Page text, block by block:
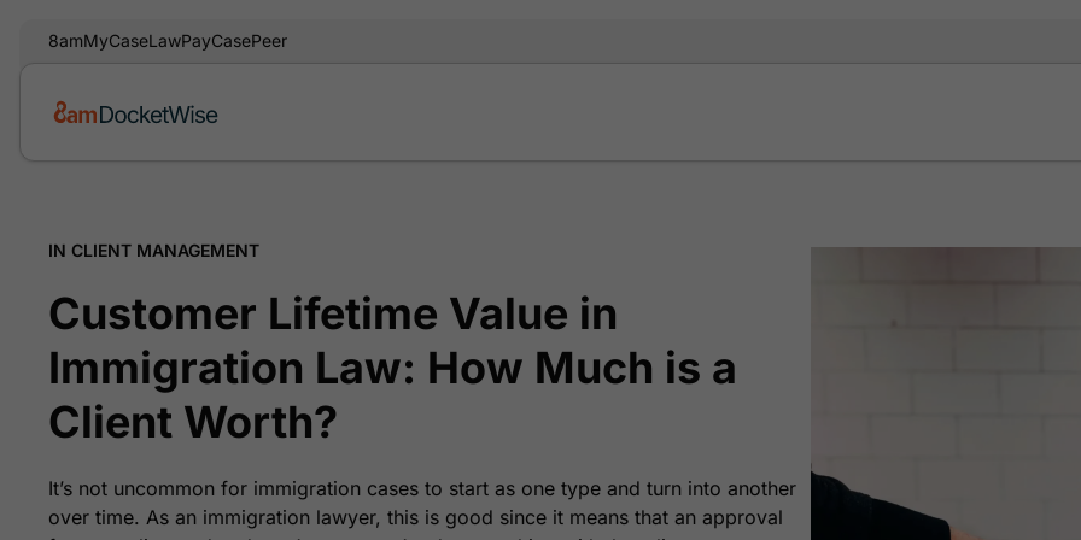
8amMyCaseLawPayCasePeer
IN CLIENT MANAGEMENT
Customer Lifetime Value in
Immigration Law: How Much is a
Client Worth?
It’s not uncommon for immigration cases to start as one type and turn into another
over time. As an immigration lawyer, this is good since it means that an approval